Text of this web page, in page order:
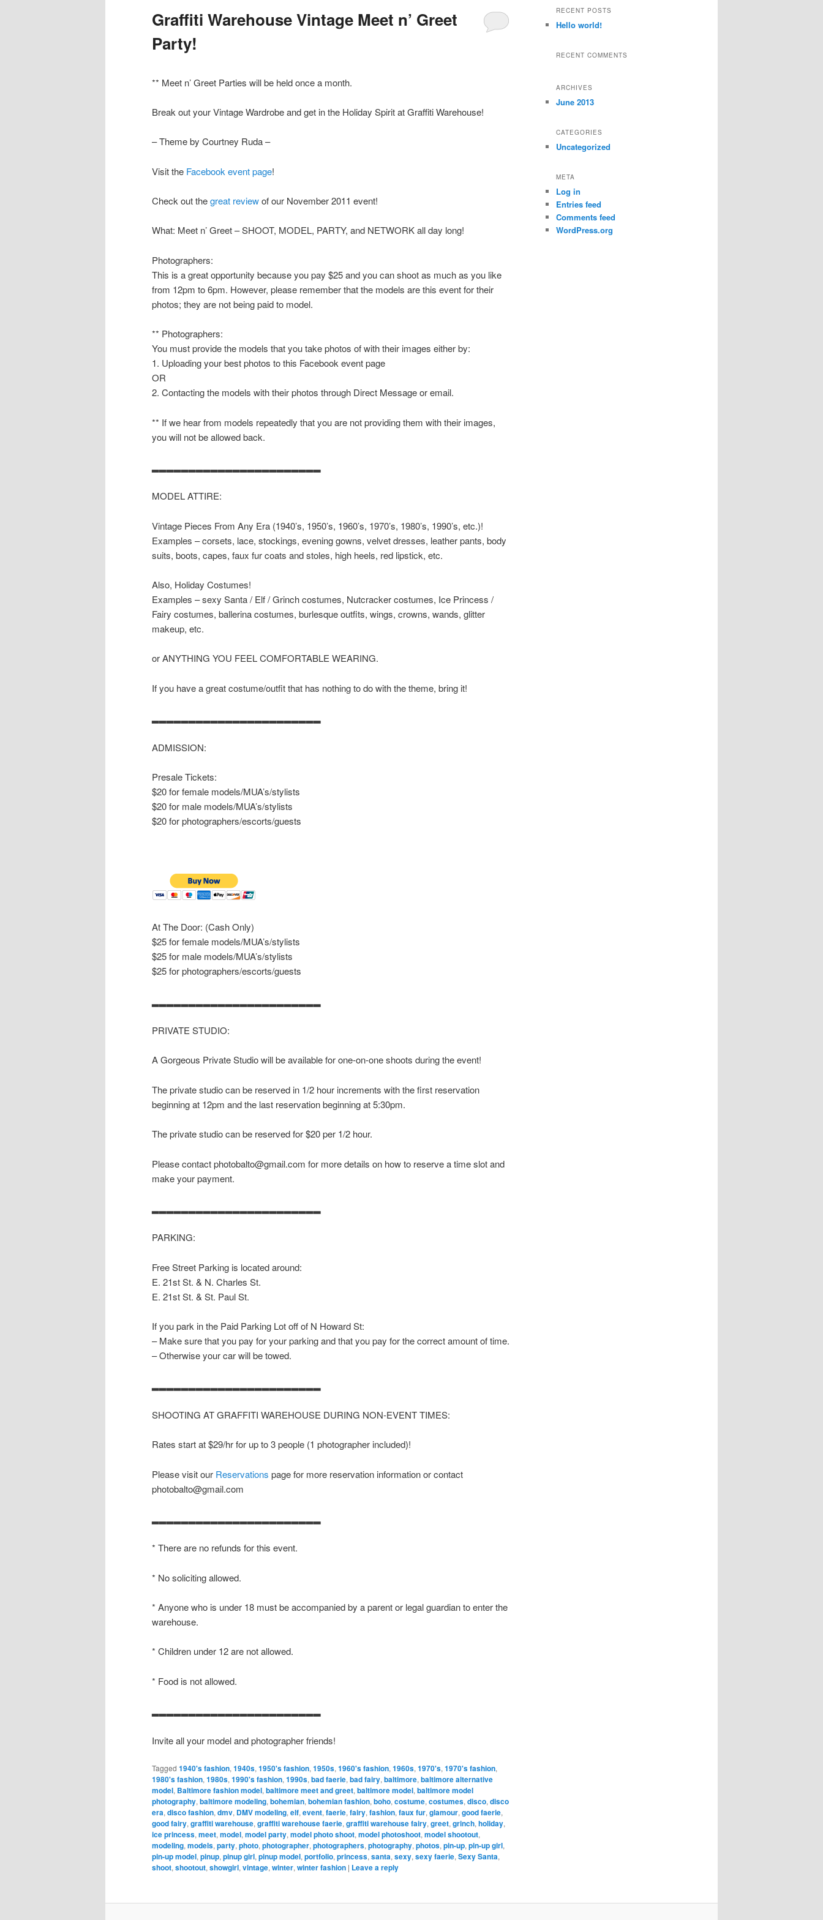
Graffiti Warehouse Vintage Meet n’ Greet
Party!
** Meet n’ Greet Parties will be held once a month.
Break out your Vintage Wardrobe and get in the Holiday Spirit at Graffiti Warehouse!
– Theme by Courtney Ruda –
Visit the Facebook event page!
Check out thegreat reviewof our November 2011 event!
What: Meet n’ Greet – SHOOT, MODEL, PARTY, and NETWORK all day long!
Photographers:
This is a great opportunity because you pay $25 and you can shoot as much as you like
from 12pm to 6pm. However, please remember that the models are this event for their
photos; they are not being paid to model.
** Photographers:
You must provide the models that you take photos of with their images either by:
1. Uploading your best photos to this Facebook event page
OR
2. Contacting the models with their photos through Direct Message or email.
** If we hear from models repeatedly that you are not providing them with their images,
you will not be allowed back.
MODEL ATTIRE:
Vintage Pieces From Any Era (1940’s, 1950’s, 1960’s, 1970’s, 1980’s, 1990’s, etc.)!
Examples – corsets, lace, stockings, evening gowns, velvet dresses, leather pants, body
suits, boots, capes, faux fur coats and stoles, high heels, red lipstick, etc.
Also, Holiday Costumes!
Examples – sexy Santa / Elf / Grinch costumes, Nutcracker costumes, Ice Princess /
Fairy costumes, ballerina costumes, burlesque outfits, wings, crowns, wands, glitter
makeup, etc.
or ANYTHING YOU FEEL COMFORTABLE WEARING.
If you have a great costume/outfit that has nothing to do with the theme, bring it!
ADMISSION:
Presale Tickets:
$20 for female models/MUA’s/stylists
$20 for male models/MUA’s/stylists
$20 for photographers/escorts/guests
At The Door: (Cash Only)
$25 for female models/MUA’s/stylists
$25 for male models/MUA’s/stylists
$25 for photographers/escorts/guests
PRIVATE STUDIO:
A Gorgeous Private Studio will be available for one-on-one shoots during the event!
The private studio can be reserved in 1/2 hour increments with the first reservation
beginning at 12pm and the last reservation beginning at 5:30pm.
The private studio can be reserved for $20 per 1/2 hour.
Please contact photobalto@gmail.com for more details on how to reserve a time slot and
make your payment.
PARKING:
Free Street Parking is located around:
E. 21st St. & N. Charles St.
E. 21st St. & St. Paul St.
If you park in the Paid Parking Lot off of N Howard St:
– Make sure that you pay for your parking and that you pay for the correct amount of time.
– Otherwise your car will be towed.
▂▂▂▂▂▂▂▂▂▂▂▂▂▂▂▂▂▂▂▂▂▂▂
SHOOTING AT GRAFFITI WAREHOUSE DURING NON-EVENT TIMES:
Rates start at $29/hr for up to 3 people (1 photographer included)!
Please visit our Reservations page for more reservation information or contact
photobalto@gmail.com
* There are no refunds for this event.
* No soliciting allowed.
* Anyone who is under 18 must be accompanied by a parent or legal guardian to enter the
warehouse.
* Children under 12 are not allowed.
* Food is not allowed.
Invite all your model and photographer friends!
Tagged 1940's fashion, 1940s, 1950's fashion, 1950s, 1960's fashion, 1960s, 1970's, 1970's fashion,
1980's fashion, 1980s, 1990's fashion, 1990s, bad faerie, bad fairy, baltimore, baltimore alternative
model, Baltimore fashion model, baltimore meet and greet, baltimore model, baltimore model
photography, baltimore modeling, bohemian, bohemian fashion, boho, costume, costumes, disco, disco
era, disco fashion, dmv, DMV modeling, elf, event, faerie, fairy, fashion, faux fur, glamour, good faerie,
good fairy, graffiti warehouse, graffiti warehouse faerie, graffiti warehouse fairy, greet, grinch, holiday,
ice princess, meet, model, model party, model photo shoot, model photoshoot, model shootout,
modeling, models, party, photo, photographer, photographers, photography, photos, pin-up, pin-up girl,
pin-up model, pinup, pinup girl, pinup model, portfolio, princess, santa, sexy, sexy faerie, Sexy Santa,
shoot, shootout, showgirl, vintage, winter, winter fashion | Leave a reply
r
h
RECENT POSTS
Hello world!
RECENT COMMENTS
ARCHIVES
June 2013
CATEGORIES
Uncategorized
META
Log in
Entries feed
Comments feed
WordPress.org